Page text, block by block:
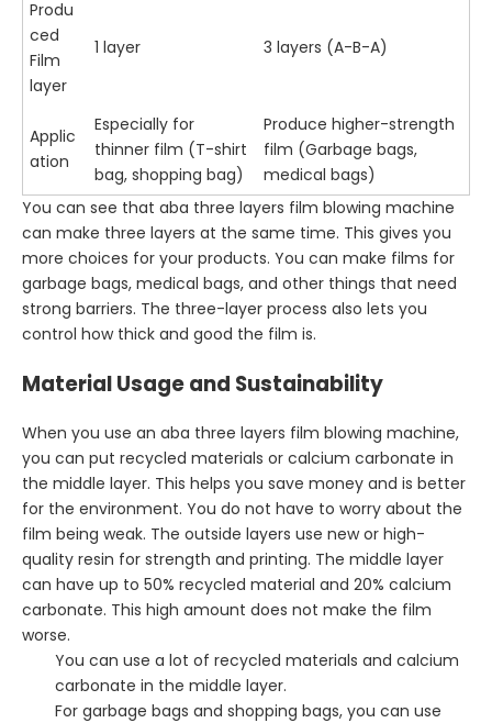
Produ
ced
Film
layer
1 layer 3 layers (A-B-A)
Applic
ation
Especially for
thinner film (T-shirt
bag, shopping bag)
Produce higher-strength
film (Garbage bags,
medical bags)
You can see that aba three layers film blowing machine
can make three layers at the same time. This gives you
more choices for your products. You can make films for
garbage bags, medical bags, and other things that need
strong barriers. The three-layer process also lets you
control how thick and good the film is.
Material Usage and Sustainability
When you use an aba three layers film blowing machine,
you can put recycled materials or calcium carbonate in
the middle layer. This helps you save money and is better
for the environment. You do not have to worry about the
film being weak. The outside layers use new or high-
quality resin for strength and printing. The middle layer
can have up to 50% recycled material and 20% calcium
carbonate. This high amount does not make the film
worse.
You can use a lot of recycled materials and calcium
carbonate in the middle layer.
For garbage bags and shopping bags, you can use